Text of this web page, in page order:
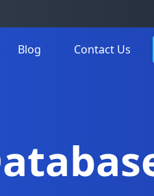
Blog Contact Us